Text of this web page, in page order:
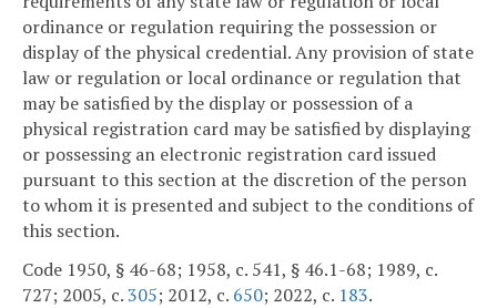
ordinance or regulation requiring the possession or
display of the physical credential. Any provision of state
law or regulation or local ordinance or regulation that
may be satisfied by the display or possession of a
physical registration card may be satisfied by displaying
or possessing an electronic registration card issued
pursuant to this section at the discretion of the person
to whom it is presented and subject to the conditions of
this section.
Code 1950, § 46-68; 1958, c. 541, § 46.1-68; 1989, c.
727; 2005, c.305; 2012, c. 650; 2022, c. 183.